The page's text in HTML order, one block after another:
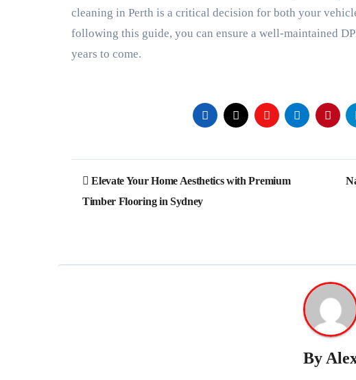
cleaning in Perth is a critical decision for both your
following this guide, you can ensure a well-maintained
years to come.
Post
navigation
Elevate Your Home Aesthetics with Premium
Timber Flooring in Sydney
By